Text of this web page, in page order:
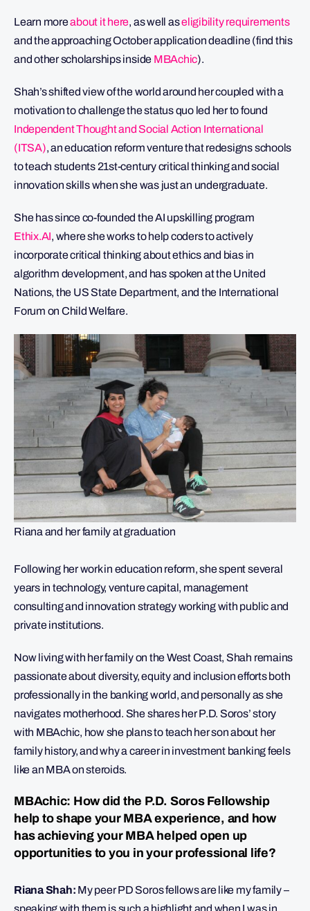
Learn moreabout it here, as well aseligibility requirements
and the approaching October application deadline (find this
and other scholarships inside MBAchic).
Shah’s shifted view of the world around her coupled with a
motivation to challenge the status quo led her to found
Independent Thought and Social Action International
(ITSA), an education reform venture that redesigns schools
to teach students 21st-century critical thinking and social
innovation skills when she was just an undergraduate.
She has since co-founded the AI upskilling program
Ethix.AI, where she works to help coders to actively
incorporate critical thinking about ethics and bias in
algorithm development, and has spoken at the United
Nations, the US State Department, and the International
Forum on Child Welfare.
Riana and her family at graduation
Following her work in education reform, she spent several
years in technology, venture capital, management
consulting and innovation strategy working with public and
private institutions.
Now living with her family on the West Coast, Shah remains
passionate about diversity, equity and inclusion efforts both
professionally in the banking world, and personally as she
navigates motherhood. She shares her P.D. Soros’ story
with MBAchic, how she plans to teach her son about her
family history, and why a career in investment banking feels
like an MBA on steroids.
MBAchic: How did the P.D. Soros Fellowship
help to shape your MBA experience, and how
has achieving your MBA helped open up
opportunities to you in your professional life?
Riana Shah: My peer PD Soros fellows are like my family –
speaking with them is such a highlight and when I was in